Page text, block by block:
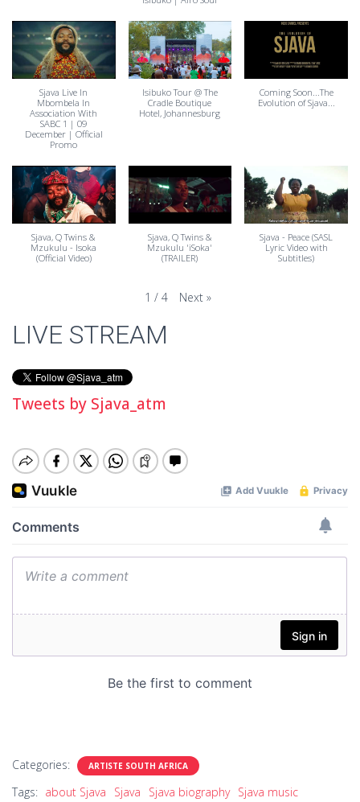
Sjava Live In
Mbombela In
Association With
SABC 1 | 09
December | Official
Promo
Isibuko Tour @ The
Cradle Boutique
Hotel, Johannesburg
Coming Soon...The
Evolution of Sjava...
Sjava, Q Twins &
Mzukulu - Isoka
(Official Video)
Sjava, Q Twins &
Mzukulu 'iSoka'
(TRAILER)
Sjava - Peace (SASL
Lyric Video with
Subtitles)
1 / 4 Next »
LIVE STREAM
Tweets by Sjava_atm
Categories: ARTISTE SOUTH AFRICA
Tags: about Sjava Sjava Sjava biography Sjava music